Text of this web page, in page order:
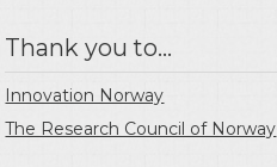
Thank you to...
Innovation Norway
The Research Council of Norway